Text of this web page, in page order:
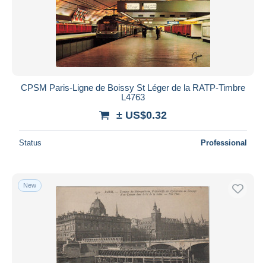
CPSM Paris-Ligne de Boissy St Léger de la RATP-Timbre
L4763
± US$0.32
Status Professional
New